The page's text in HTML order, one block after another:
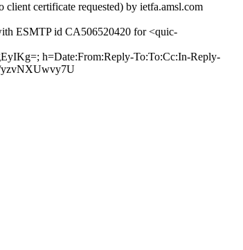
certificate requested) by ietfa.amsl.com
ESMTP id CA506520420 for <quic-
h=Date:From:Reply-To:To:Cc:In-Reply-
yzvNXUwvy7U